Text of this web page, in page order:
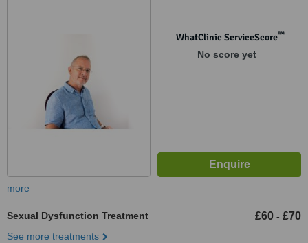
WhatClinic ServiceScore™
No score yet
more
Sexual Dysfunction Treatment £60 - £70
See more treatments